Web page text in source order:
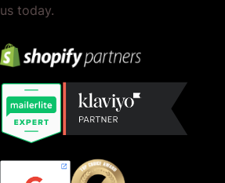
us today.